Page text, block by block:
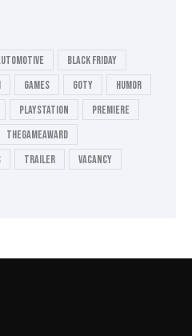
Black Friday
Games GOTY
Humor
playstation
Premiere
thegameaward
Trailer
Vacancy